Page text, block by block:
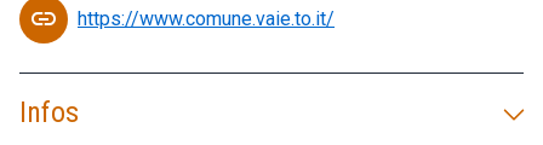
link https://www.comune.vaie.to.it/
Infos